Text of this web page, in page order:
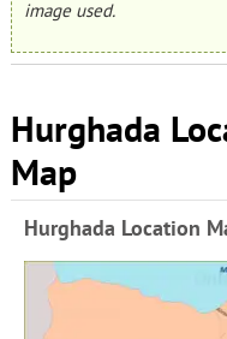
image used.
Hurghada
Map
Hurghada Location